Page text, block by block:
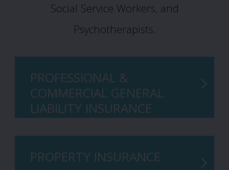
Social Service Workers, and
Psychotherapists.
PROFESSIONAL &
COMMERCIAL GENERAL
LIABILITY INSURANCE
PROPERTY INSURANCE